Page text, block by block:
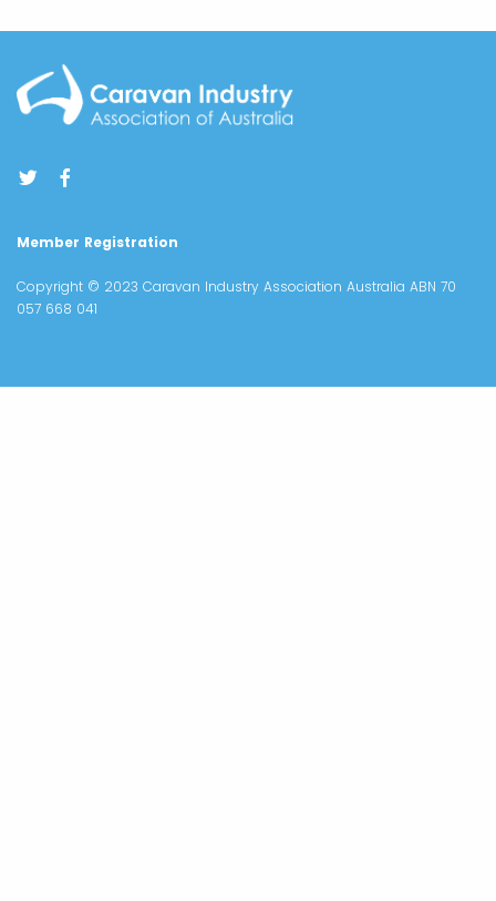
Member Registration
Copyright © 2023 Caravan Industry Association Australia ABN 70
057 668 041